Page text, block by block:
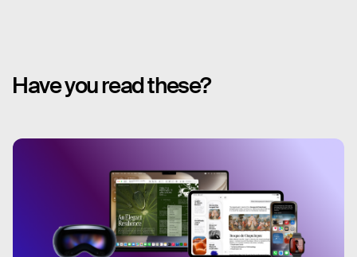
Have you read these?